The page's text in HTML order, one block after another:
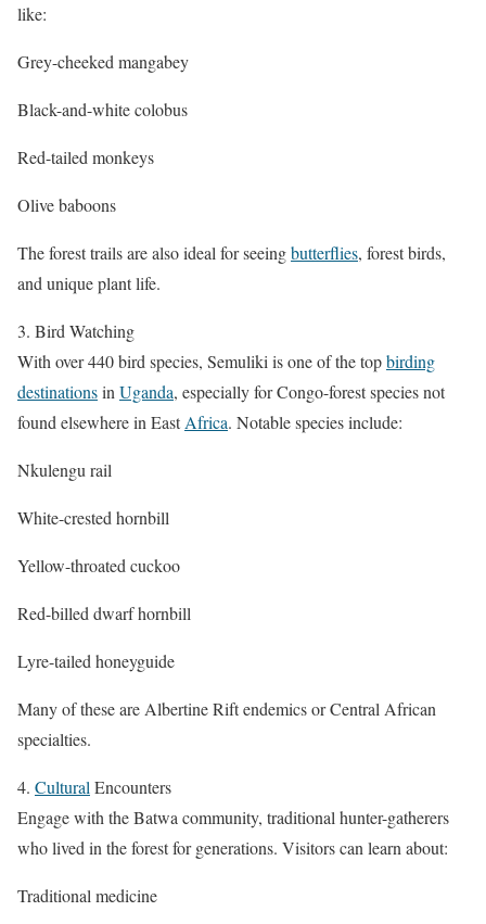
like:
Grey-cheeked mangabey
Black-and-white colobus
Red-tailed monkeys
Olive baboons
The forest trails are also ideal for seeingbutterflies, forest birds,
and unique plant life.
3. Bird Watching
With over 440 bird species, Semuliki is one of the topbirding
destinationsin Uganda, especially for Congo-forest species not
found elsewhere in EastAfrica. Notable species include:
Nkulengu rail
White-crested hornbill
Yellow-throated cuckoo
Red-billed dwarf hornbill
Lyre-tailed honeyguide
Many of these are Albertine Rift endemics or Central African
specialties.
4. Cultural Encounters
Engage with the Batwa community, traditional hunter-gatherers
who lived in the forest for generations. Visitors can learn about:
Traditional medicine